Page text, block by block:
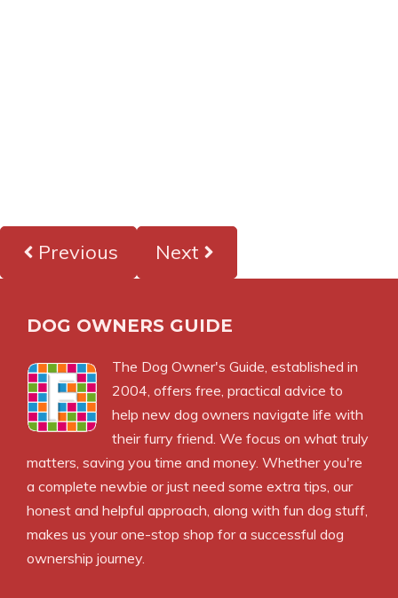
Previous Next
DOG OWNERS GUIDE
The Dog Owner's Guide , established in
2004, offers free, practical advice to
help new dog owners navigate life with
their furry friend. We focus on what truly
matters, saving you time and money. Whether you're
a complete newbie or just need some extra tips, our
honest and helpful approach, along with fun dog stuff,
makes us your one-stop shop for a successful dog
ownership journey.